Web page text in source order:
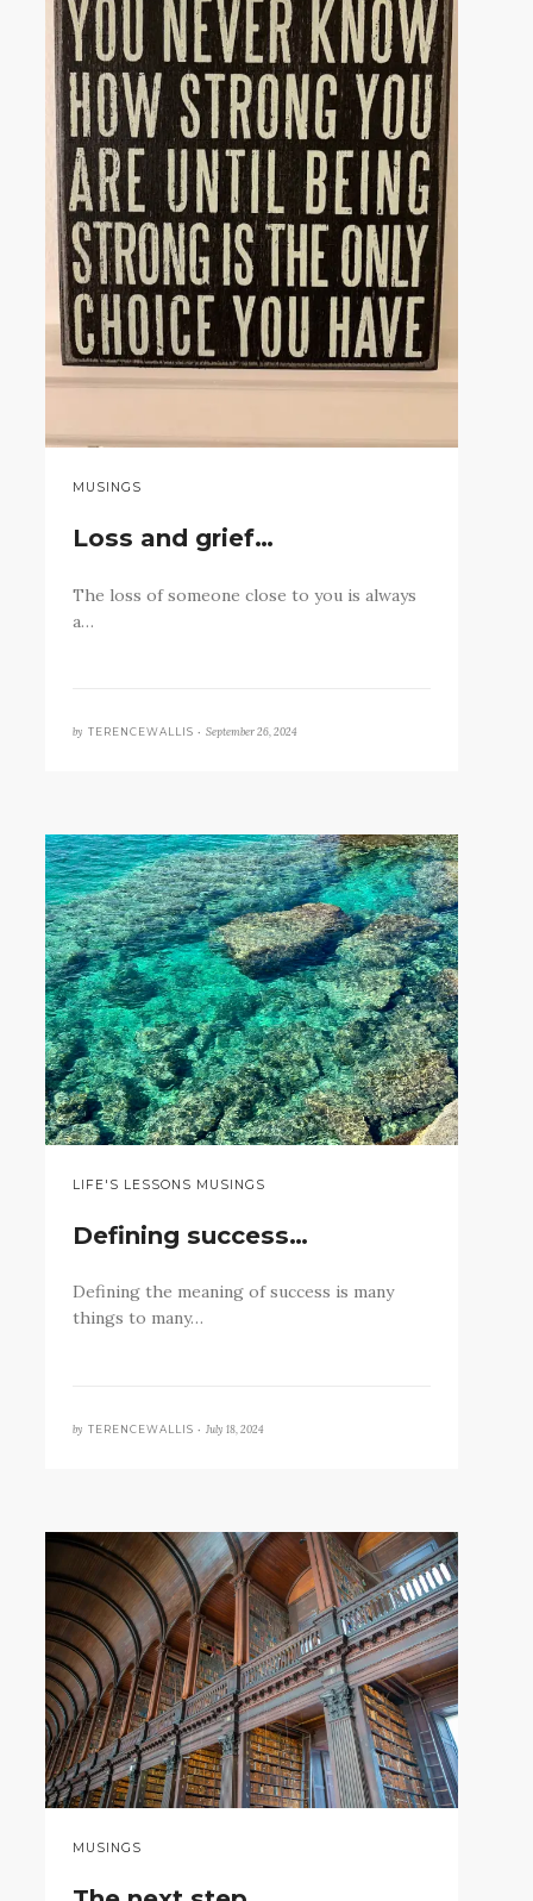
MUSINGS
Loss and grief…
The loss of someone close to you is always
a…
by TERENCEWALLIS • September 26, 2024
LIFE'S LESSONS MUSINGS
Defining success…
Defining the meaning of success is many
things to many…
by TERENCEWALLIS • July 18, 2024
MUSINGS